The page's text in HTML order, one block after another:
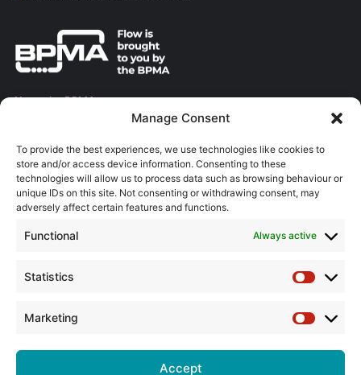
Manage Consent
To provide the best experiences, we use technologies like cookies to
store and/or access device information. Consenting to these
technologies will allow us to process data such as browsing behaviour or
unique IDs on this site. Not consenting or withdrawing consent, may
adversely affect certain features and functions.
Functional Always active
Statistics
Statistics
Marketing
Accept
About the BPMA
The Pump Industry Awards
ADVERTISING ENQUIRES
07785 290034
01732 671123